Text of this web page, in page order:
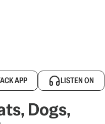
APP LISTEN ON
Dogs,